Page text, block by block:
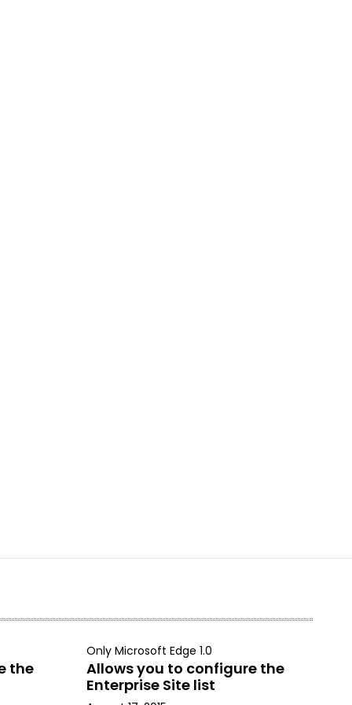
the
Only Microsoft Edge 1.0
Allows you to configure the
Enterprise Site list